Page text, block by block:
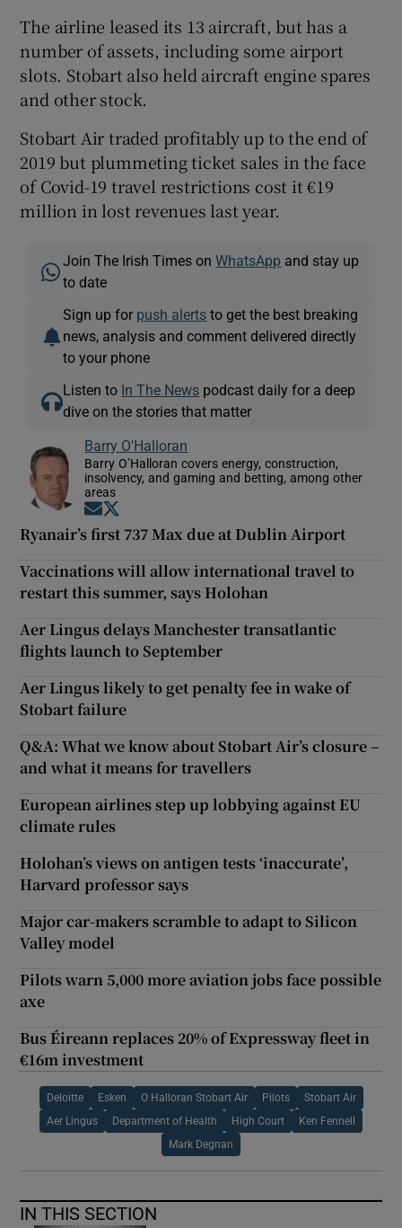
The airline leased its 13 aircraft, but has a
number of assets, including some airport
slots. Stobart also held aircraft engine spares
and other stock.
Stobart Air traded profitably up to the end of
2019 but plummeting ticket sales in the face
of Covid-19 travel restrictions cost it €19
million in lost revenues last year.
Join The Irish Times onWhatsApp and stay up
to date
Sign up for push alerts to get the best breaking
news, analysis and comment delivered directly
to your phone
Listen to In The News podcast daily for a deep
dive on the stories that matter
Barry O'Halloran
Barry O’Halloran covers energy, construction,
insolvency, and gaming and betting, among other
areas
Opens in new window
Ryanair’s first 737 Max due at Dublin Airport
Vaccinations will allow international travel to
restart this summer, says Holohan
Aer Lingus delays Manchester transatlantic
flights launch to September
Aer Lingus likely to get penalty fee in wake of
Stobart failure
Q&A: What we know about Stobart Air’s closure –
and what it means for travellers
European airlines step up lobbying against EU
climate rules
Holohan’s views on antigen tests ‘inaccurate’,
Harvard professor says
Major car-makers scramble to adapt to Silicon
Valley model
Pilots warn 5,000 more aviation jobs face possible
axe
Bus Éireann replaces 20% of Expressway fleet in
€16m investment
Deloitte Esken O Halloran Stobart Air Pilots Stobart Air
Aer Lingus Department of Health High Court Ken Fennell
Mark Degnan
IN THIS SECTION